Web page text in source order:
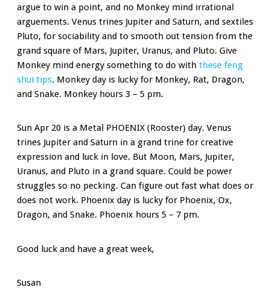
argue to win a point, and no Monkey mind irrational
arguements. Venus trines Jupiter and Saturn, and sextiles
Pluto, for sociability and to smooth out tension from the
grand square of Mars, Jupiter, Uranus, and Pluto. Give
Monkey mind energy something to do with these feng
shui tips. Monkey day is lucky for Monkey, Rat, Dragon,
and Snake. Monkey hours 3 – 5 pm.
Sun Apr 20 is a Metal PHOENIX (Rooster) day. Venus
trines Jupiter and Saturn in a grand trine for creative
expression and luck in love. But Moon, Mars, Jupiter,
Uranus, and Pluto in a grand square. Could be power
struggles so no pecking. Can figure out fast what does or
does not work. Phoenix day is lucky for Phoenix, Ox,
Dragon, and Snake. Phoenix hours 5 – 7 pm.
Good luck and have a great week,
Susan